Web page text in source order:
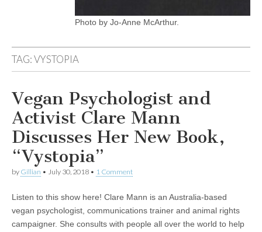
Photo by Jo-Anne McArthur.
TAG:VYSTOPIA
Vegan Psychologist and
Activist Clare Mann
Discusses Her New Book,
“Vystopia”
by Gillian • July 30, 2018 • 1 Comment
Listen to this show here! Clare Mann is an Australia-based
vegan psychologist, communications trainer and animal rights
campaigner. She consults with people all over the world to help